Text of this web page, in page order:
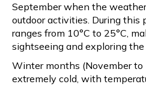
September when the
outdoor activities. During this
ranges from 10°C to 25°C,
sightseeing and exploring the
Winter months (November to
extremely cold, with